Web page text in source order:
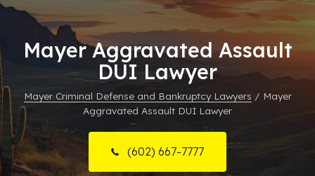
DUI
Felony
More Practice Areas
Case Results
Mayer Aggravated Assault
DUI Lawyer
Mayer Criminal Defense and Bankruptcy Lawyers / Mayer
Aggravated Assault DUI Lawyer
(602) 667-7777